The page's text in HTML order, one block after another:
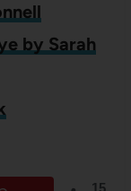
by Sarah